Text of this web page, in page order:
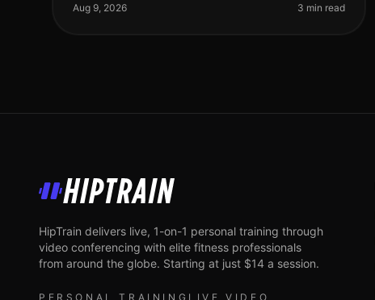
routine. Yet, many busy professi
Aug 9, 2026 3 min read
HipTrain
HipTrain delivers live, 1-on-1 personal training through
video conferencing with elite fitness professionals
from around the globe. Starting at just $14 a session.
PERSONAL TRAINING LIVE VIDEO